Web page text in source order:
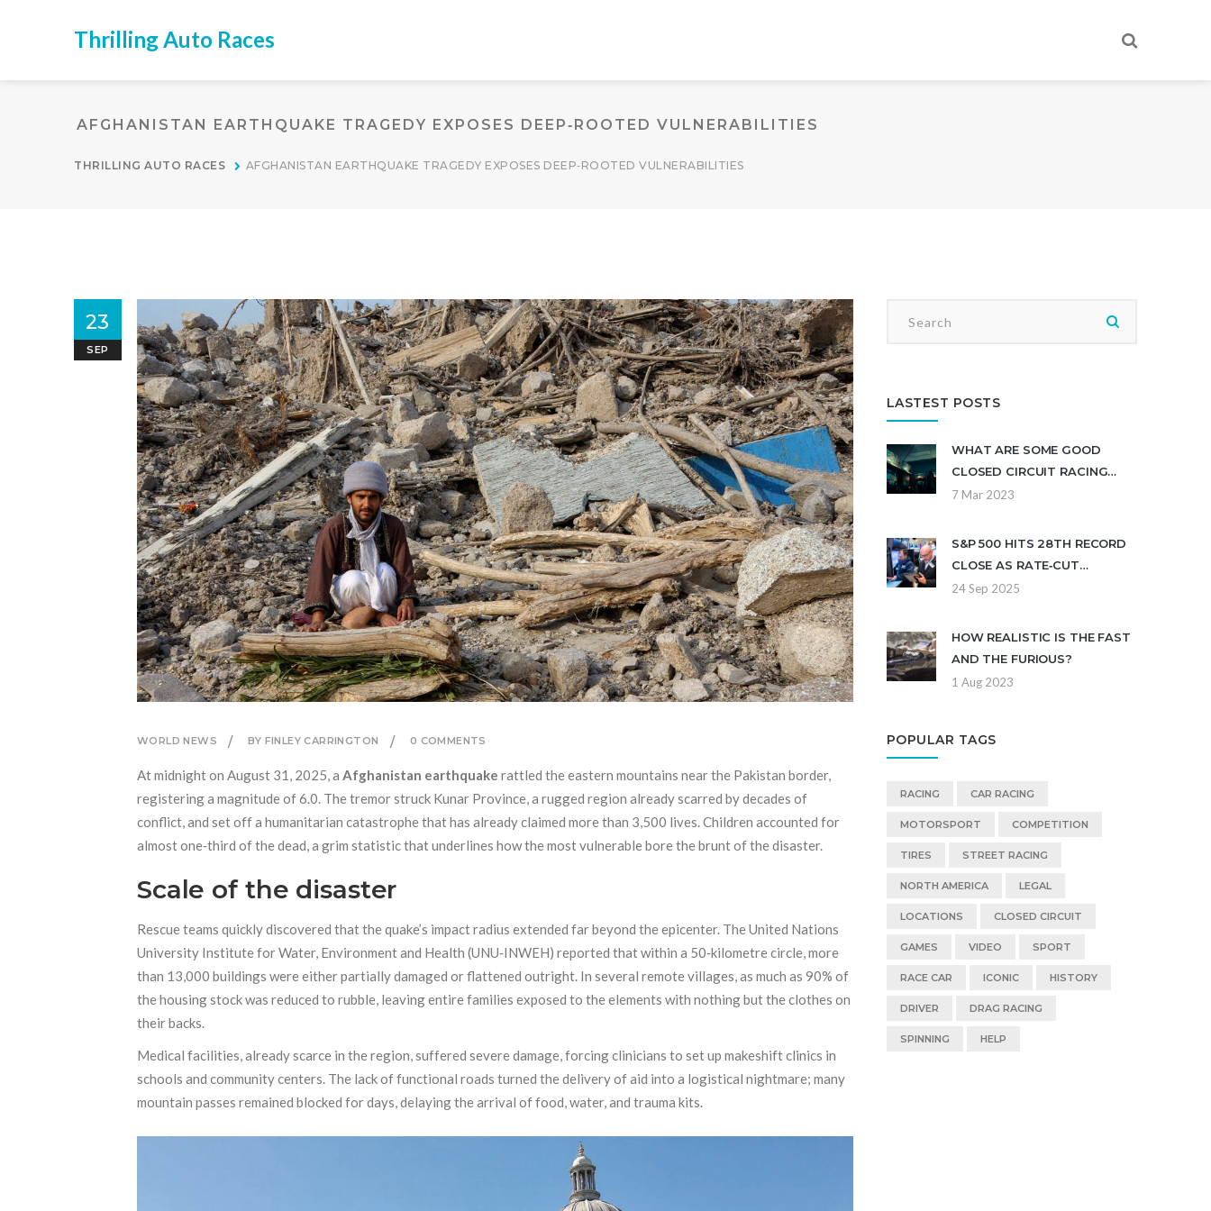
Thrilling Auto Races
AFGHANISTAN EARTHQUAKE TRAGEDY EXPOSES DEEP‑ROOTED VULNERABILITIES
THRILLING AUTO RACES AFGHANISTAN EARTHQUAKE TRAGEDY EXPOSES DEEP‑ROOTED VULNERABILITIES
WORLD NEWS BY FINLEY CARRINGTON 0 COMMENTS
23
SEP
At midnight on August 31, 2025, a Afghanistan earthquake rattled the eastern mountains near the Pakistan border,
registering a magnitude of 6.0. The tremor struck Kunar Province, a rugged region already scarred by decades of
conflict, and set off a humanitarian catastrophe that has already claimed more than 3,500 lives. Children accounted for
almost one‑third of the dead, a grim statistic that underlines how the most vulnerable bore the brunt of the disaster.
Scale of the disaster
Rescue teams quickly discovered that the quake’s impact radius extended far beyond the epicenter. The United Nations
University Institute for Water, Environment and Health (UNU‑INWEH) reported that within a 50‑kilometre circle, more
than 13,000 buildings were either partially damaged or flattened outright. In several remote villages, as much as 90% of
the housing stock was reduced to rubble, leaving entire families exposed to the elements with nothing but the clothes on
their backs.
Medical facilities, already scarce in the region, suffered severe damage, forcing clinicians to set up makeshift clinics in
schools and community centers. The lack of functional roads turned the delivery of aid into a logistical nightmare; many
mountain passes remained blocked for days, delaying the arrival of food, water, and trauma kits.
LASTEST POSTS
WHAT ARE SOME GOOD
CLOSED CIRCUIT RACING
GAMES?
7 Mar 2023
S&P 500 HITS 28TH RECORD
CLOSE AS RATE‑CUT
OUTLOOK CLOUDS WALL
24 Sep 2025
HOW REALISTIC IS THE FAST
AND THE FURIOUS?
1 Aug 2023
POPULAR TAGS
RACING CAR RACING
MOTORSPORT COMPETITION
TIRES STREET RACING
NORTH AMERICA LEGAL
LOCATIONS CLOSED CIRCUIT
GAMES VIDEO SPORT
RACE CAR ICONIC HISTORY
DRIVER DRAG RACING
SPINNING HELP